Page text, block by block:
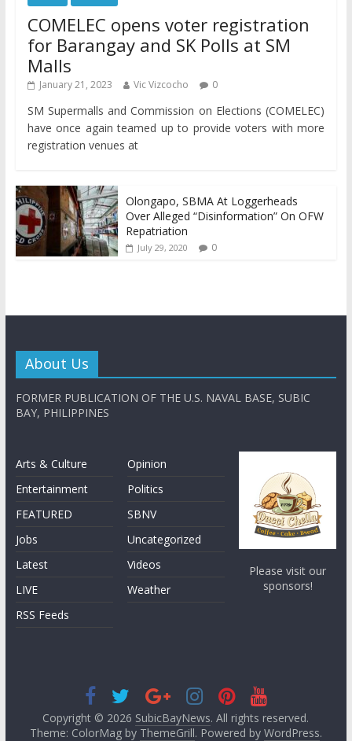
COMELEC opens voter registration
for Barangay and SK Polls at SM
Malls
January 21, 2023 Vic Vizcocho 0
SM Supermalls and Commission on Elections (COMELEC)
have once again teamed up to provide voters with more
registration venues at
Olongapo, SBMA At Loggerheads
Over Alleged “Disinformation” On OFW
Repatriation
July 29, 2020 0
About Us
FORMER PUBLICATION OF THE U.S. NAVAL BASE, SUBIC
BAY, PHILIPPINES
Arts & Culture
Entertainment
FEATURED
Jobs
Latest
LIVE
RSS Feeds
Opinion
Politics
SBNV
Uncategorized
Videos
Weather
Please visit our
sponsors!
Copyright © 2026 SubicBayNews. All rights reserved.
Theme: ColorMag by ThemeGrill. Powered by WordPress.